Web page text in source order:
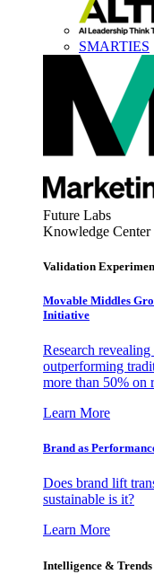
SMARTIES
Future Labs
Knowledge Center
Validation
Movable Middles
Initiative
Research
outperforming
more than 50% on
Learn More
Brand as
Does brand lift
sustainable is it?
Learn More
Intelligence & Trends